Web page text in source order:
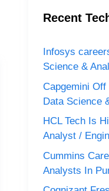
Recent
Infosys
Science &
Capgemini
Data Science
HCL Tech Is
Analyst /
Cummins
Analysts In